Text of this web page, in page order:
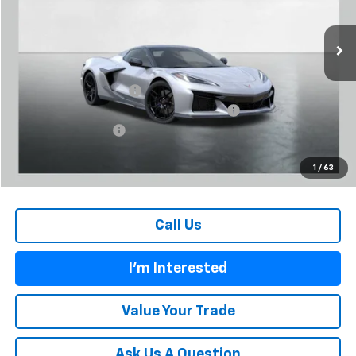
1 / 63
Less
Carl Cannon Discount 1
Chevrolet Corvette Loyalty Cash Allowance
Call Us
I'm Interested
Value Your Trade